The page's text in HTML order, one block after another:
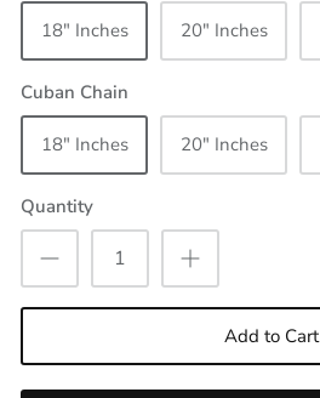
18" Inches 20" Inches
Cuban Chain
18" Inches 20" Inches
Quantity
Add to Cart